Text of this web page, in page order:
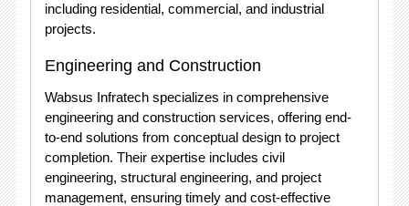
including residential, commercial, and industrial
projects.
Engineering and Construction
Wabsus Infratech specializes in comprehensive
engineering and construction services, offering end-
to-end solutions from conceptual design to project
completion. Their expertise includes civil
engineering, structural engineering, and project
management, ensuring timely and cost-effective